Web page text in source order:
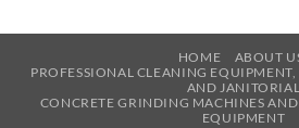
HOME
ABOUT
PROFESSIONAL CLEANING
AND JANITORIAL
CONCRETE GRINDING MACHINES
EQUIPMENT